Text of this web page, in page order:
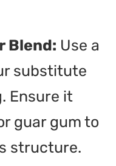
Blend: Use a
substitute
Ensure it
guar gum to
structure.